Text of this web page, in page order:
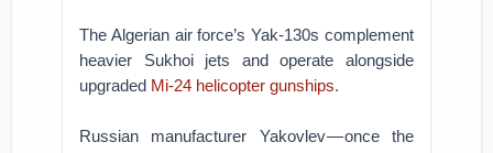
The Algerian air force’s Yak-130s complement
heavier Sukhoi jets and operate alongside
upgraded Mi-24 helicopter gunships.
Russian manufacturer Yakovlev — once the